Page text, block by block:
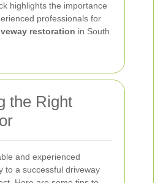
highlights the importance
professionals for
restoration in South
the Right
and experienced
to a successful driveway